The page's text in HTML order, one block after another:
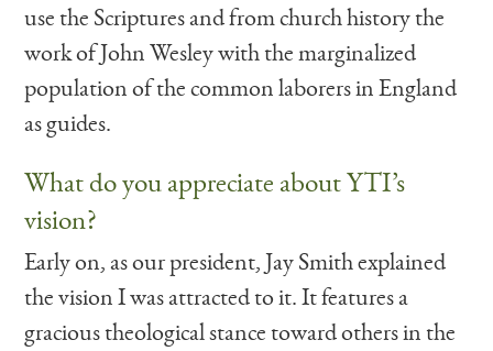
use the Scriptures and from church history the
work of John Wesley with the marginalized
population of the common laborers in England
as guides.
What do you appreciate about YTI’s
vision?
Early on, as our president, Jay Smith explained
the vision I was attracted to it. It features a
gracious theological stance toward others in the